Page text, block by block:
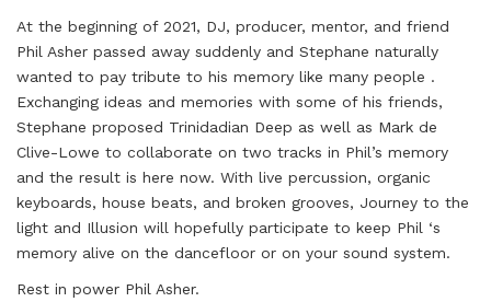
At the beginning of 2021, DJ, producer, mentor, and friend
Phil Asher passed away suddenly and Stephane naturally
wanted to pay tribute to his memory like many people .
Exchanging ideas and memories with some of his friends,
Stephane proposed Trinidadian Deep as well as Mark de
Clive-Lowe to collaborate on two tracks in Phil’s memory
and the result is here now. With live percussion, organic
keyboards, house beats, and broken grooves, Journey to the
light and Illusion will hopefully participate to keep Phil ‘s
memory alive on the dancefloor or on your sound system.
Rest in power Phil Asher.